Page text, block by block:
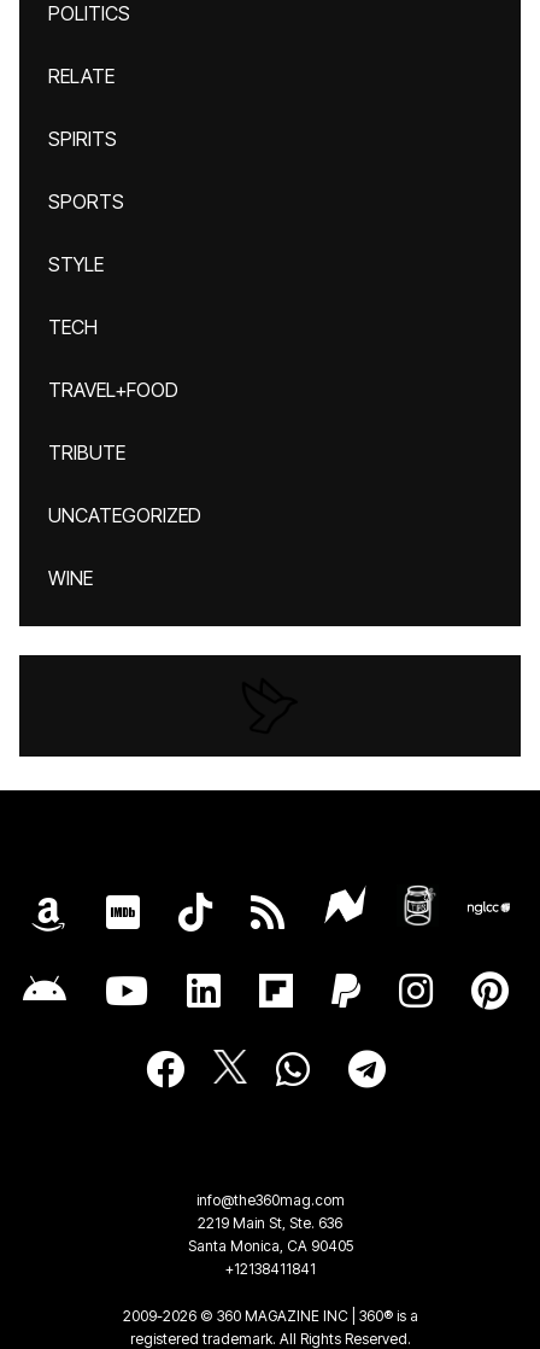
POLITICS
RELATE
SPIRITS
SPORTS
STYLE
TECH
TRAVEL+FOOD
TRIBUTE
UNCATEGORIZED
WINE
info@the360mag.com
2219 Main St, Ste. 636
Santa Monica, CA 90405
+12138411841
2009-2026 © 360 MAGAZINE INC | 360® is a
registered trademark. All Rights Reserved.